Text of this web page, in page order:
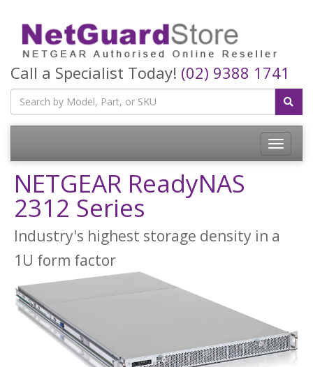
Call a Specialist Today! (02) 9388 1741
Toggle
NETGEAR ReadyNAS
2312 Series
Industry's highest storage density in a
1U form factor